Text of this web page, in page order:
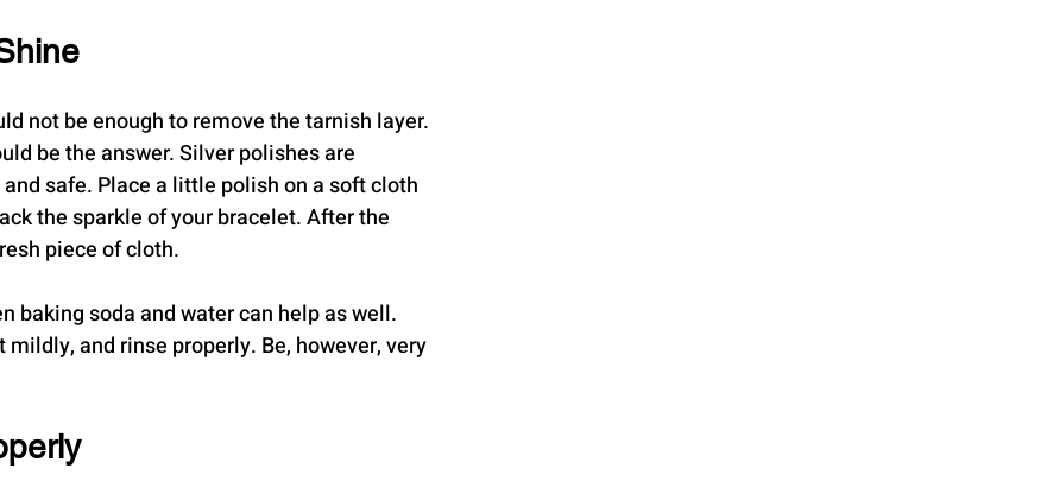
not be enough to remove the tarnish layer.
be the answer. Silver polishes are
safe. Place a little polish on a soft cloth
the sparkle of your bracelet. After the
piece of cloth.
baking soda and water can help as well.
and rinse properly. Be, however, very